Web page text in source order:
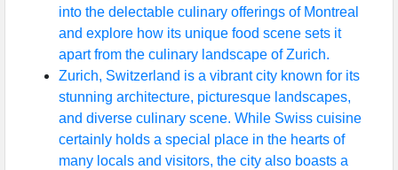
into the delectable culinary offerings of Montreal
and explore how its unique food scene sets it
apart from the culinary landscape of Zurich.
Zurich, Switzerland is a vibrant city known for its
stunning architecture, picturesque landscapes,
and diverse culinary scene. While Swiss cuisine
certainly holds a special place in the hearts of
many locals and visitors, the city also boasts a